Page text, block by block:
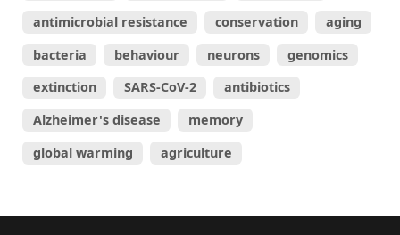
antimicrobial resistance
conservation
aging
bacteria
behaviour neurons
genomics
extinction
SARS-CoV-2
antibiotics
Alzheimer's disease
memory
global warming
agriculture